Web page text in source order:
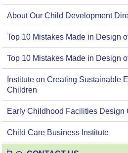
About Our Child Development
Top 10 Mistakes Made in Design
Top 10 Mistakes Made in Design
Institute on Creating Sustainable
Children
Early Childhood Facilities Design
Child Care Business Institute